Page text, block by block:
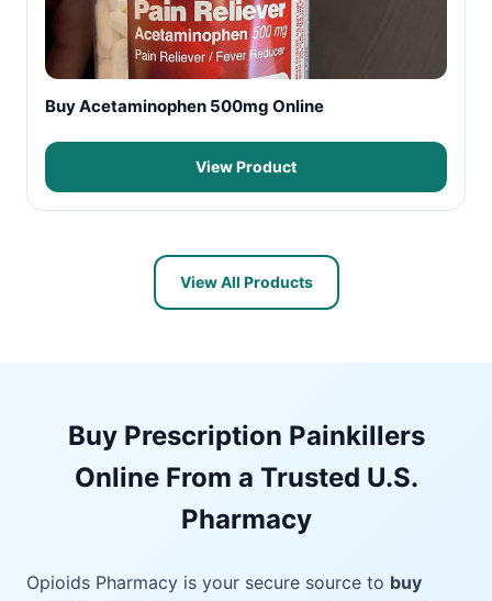
Buy Acetaminophen 500mg Online
View Product
View All Products
Buy Prescription Painkillers
Online From a Trusted U.S.
Pharmacy
Opioids Pharmacy is your secure source to buy